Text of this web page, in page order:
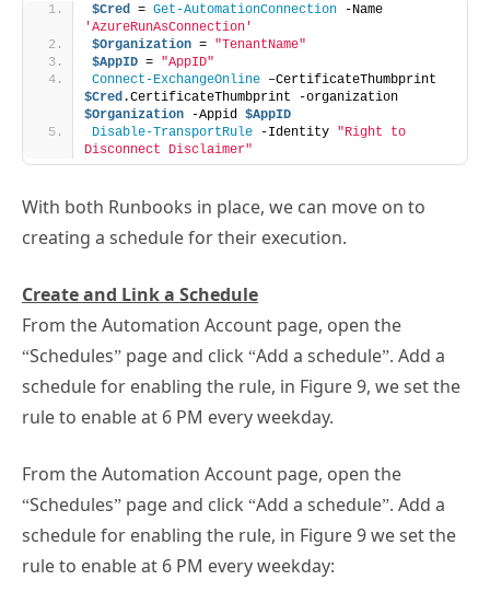
$Cred = Get-AutomationConnection
'AzureRunAsConnection'
$Organization = "TenantName"
$AppID = "AppID"
Connect-ExchangeOnline
$Cred
$Organization -Appid $AppID
Disable-TransportRule -Identity "Right to
Disconnect Disclaimer"
With both Runbooks in place, we can move on to
creating a schedule for their execution.
Create and Link a Schedule
From the Automation Account page, open the
“Schedules” page and click “Add a schedule”. Add a
schedule for enabling the rule, in Figure 9, we set the
rule to enable at 6 PM every weekday.
From the Automation Account page, open the
“Schedules” page and click “Add a schedule”. Add a
schedule for enabling the rule, in Figure 9 we set the
rule to enable at 6 PM every weekday: